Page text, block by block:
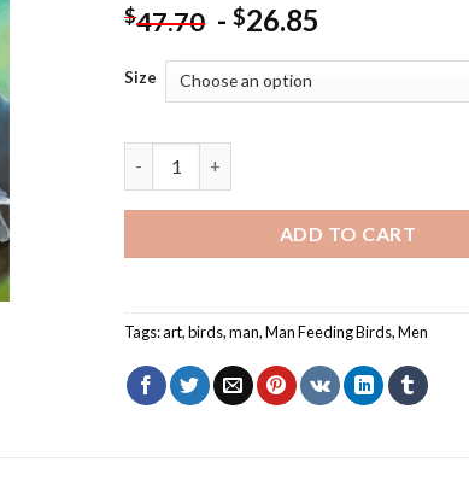
$47.70 -$26.85
Size
ADD TO CART
Tags:art,birds,man,Man Feeding Birds,Men